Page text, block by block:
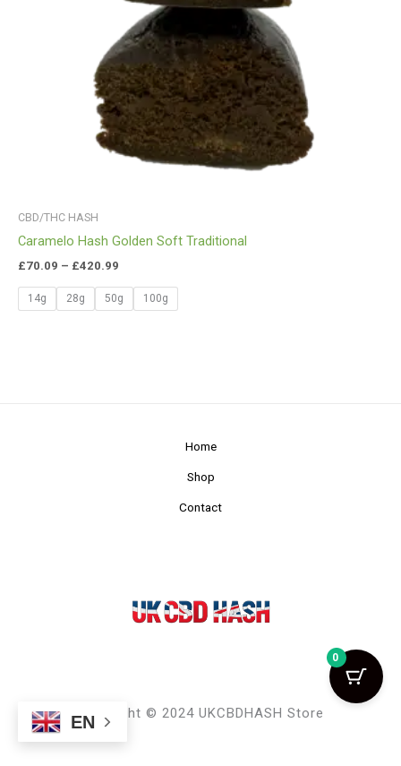
CBD/THC HASH
Caramelo Hash Golden Soft Traditional
£70.09 – £420.99
14g 28g 50g 100g
Home
Shop
Contact
Copyright © 2024 UKCBDHASH Store
EN
0